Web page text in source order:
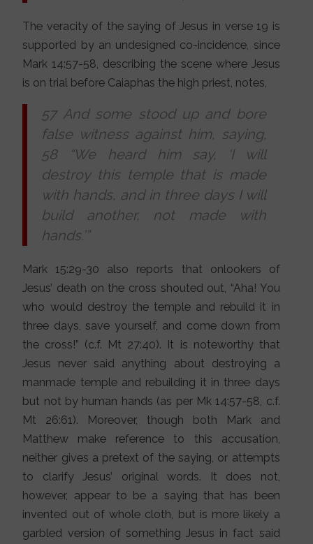
The veracity of the saying of Jesus in verse 19 is
supported by an undesigned co-incidence, since
Mark 14:57-58, describing the scene where Jesus
is on trial before Caiaphas the high priest, notes,
57 And some stood up and bore
false witness against him, saying,
58 “We heard him say, ‘I will
destroy this temple that is made
with hands, and in three days I will
build another, not made with
hands.’”
Mark 15:29-30 also reports that onlookers of
Jesus’ death on the cross shouted out, “Aha! You
who would destroy the temple and rebuild it in
three days, save yourself, and come down from
the cross!” (c.f. Mt 27:40). It is noteworthy that
Jesus never said anything about destroying a
manmade temple and rebuilding it in three days
but not by human hands (as per Mk 14:57-58, c.f.
Mt 26:61). Moreover, though both Mark and
Matthew make reference to this accusation,
neither gives a pretext of the saying, or attempts
to clarify Jesus’ original words. It does not,
however, appear to be a saying that has been
invented out of whole cloth, but is more likely a
garbled version of something Jesus in fact said